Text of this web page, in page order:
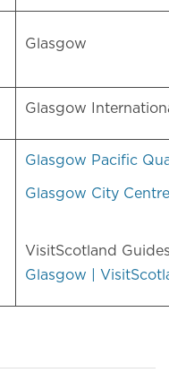
Glasgow
Glasgow
Glasgow Pacific
Glasgow City Centre
VisitScotland
Glasgow |